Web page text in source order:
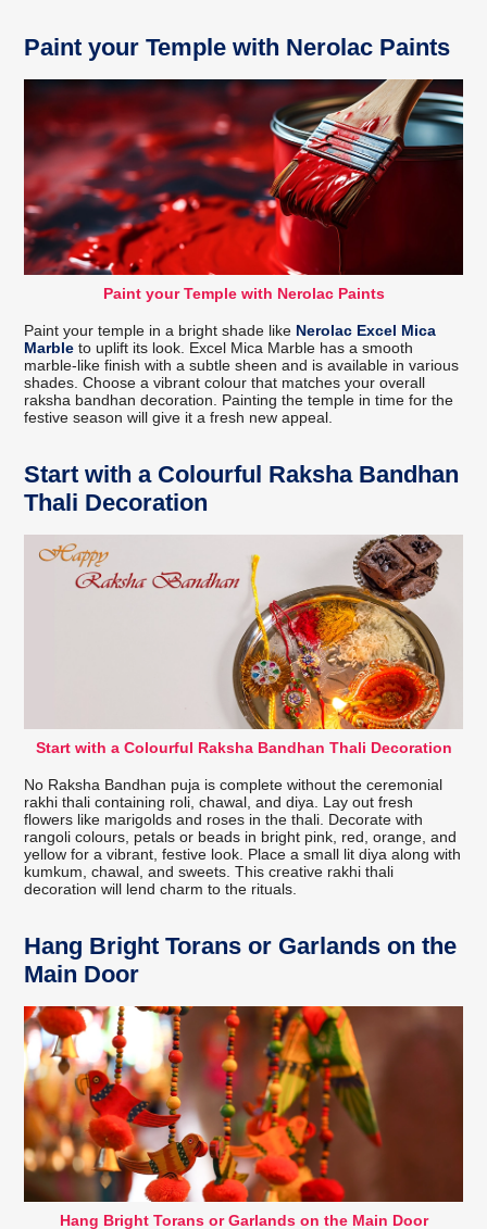
Paint your Temple with Nerolac Paints
Paint your Temple with Nerolac Paints
Paint your temple in a bright shade like Nerolac Excel Mica
Marble to uplift its look. Excel Mica Marble has a smooth
marble-like finish with a subtle sheen and is available in various
shades. Choose a vibrant colour that matches your overall
raksha bandhan decoration. Painting the temple in time for the
festive season will give it a fresh new appeal.
Start with a Colourful Raksha Bandhan
Thali Decoration
Start with a Colourful Raksha Bandhan Thali Decoration
No Raksha Bandhan puja is complete without the ceremonial
rakhi thali containing roli, chawal, and diya. Lay out fresh
flowers like marigolds and roses in the thali. Decorate with
rangoli colours, petals or beads in bright pink, red, orange, and
yellow for a vibrant, festive look. Place a small lit diya along with
kumkum, chawal, and sweets. This creative rakhi thali
decoration will lend charm to the rituals.
Hang Bright Torans or Garlands on the
Main Door
Hang Bright Torans or Garlands on the Main Door